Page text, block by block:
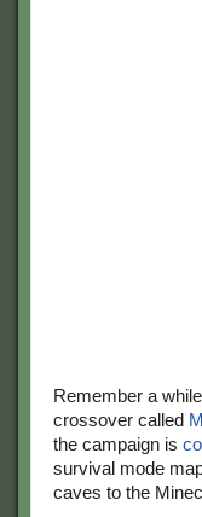
Remember a
crossover called
the campaign is
survival mode
caves to the